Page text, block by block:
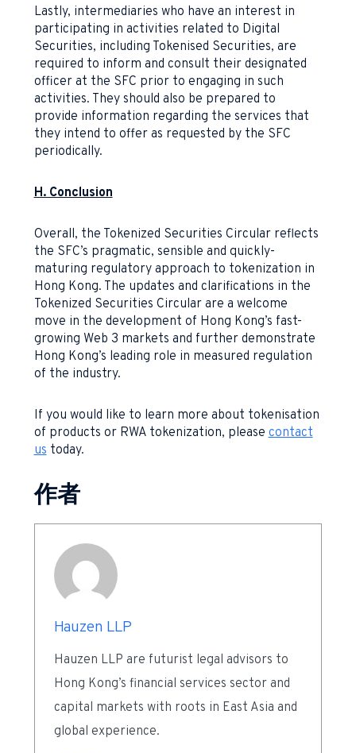
Lastly, intermediaries who have an interest in
participating in activities related to Digital
Securities, including Tokenised Securities, are
required to inform and consult their designated
officer at the SFC prior to engaging in such
activities. They should also be prepared to
provide information regarding the services that
they intend to offer as requested by the SFC
periodically.
H. Conclusion
Overall, the Tokenized Securities Circular reflects
the SFC’s pragmatic, sensible and quickly-
maturing regulatory approach to tokenization in
Hong Kong. The updates and clarifications in the
Tokenized Securities Circular are a welcome
move in the development of Hong Kong’s fast-
growing Web 3 markets and further demonstrate
Hong Kong’s leading role in measured regulation
of the industry.
If you would like to learn more about tokenisation
of products or RWA tokenization, pleasecontact
ustoday.
作者
Hauzen LLP
Hauzen LLP are futurist legal advisors to
Hong Kong’s financial services sector and
capital markets with roots in East Asia and
global experience.